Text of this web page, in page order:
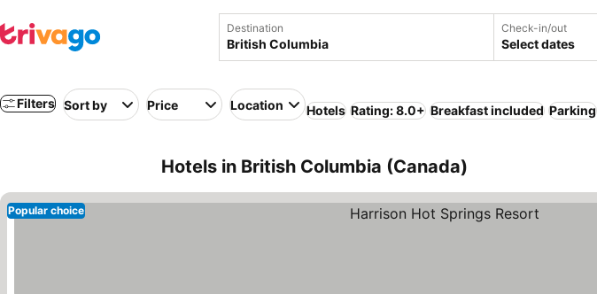
Destination Check-in/out
Select dates
Filters Sort by Price Location Hotels Rating: 8.0+ Breakfast included Parking
Hotels in British Columbia (Canada)
Popular choice